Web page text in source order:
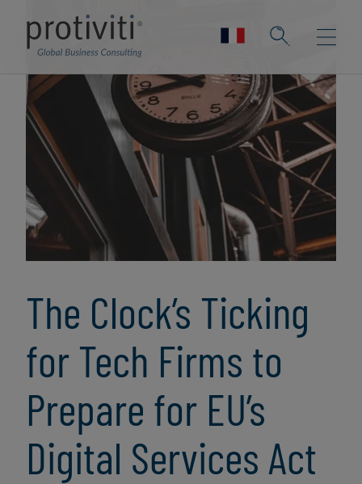
The Clock’s Ticking
for Tech Firms to
Prepare for EU’s
Digital Services Act